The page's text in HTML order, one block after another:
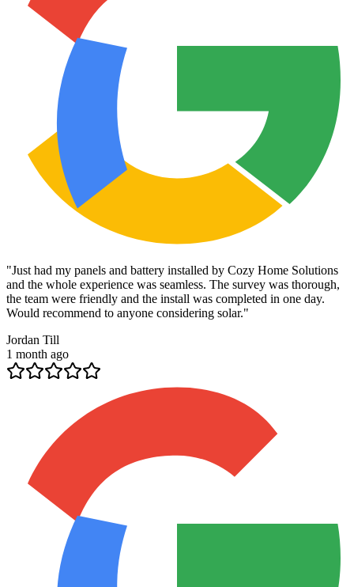
"Just had my panels and battery installed by Cozy Home Solutions
and the whole experience was seamless. The survey was thorough,
the team were friendly and the install was completed in one day.
Would recommend to anyone considering solar."
Jordan Till
1 month ago